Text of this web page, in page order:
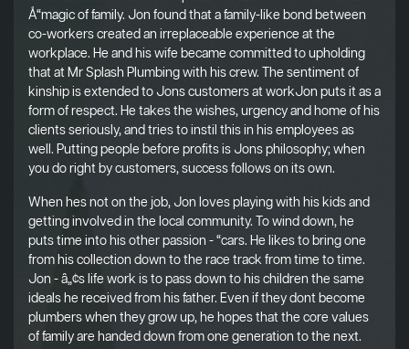
Å“magic of family. Jon found that a family-like bond between
co-workers created an irreplaceable experience at the
workplace. He and his wife became committed to upholding
that at Mr Splash Plumbing with his crew. The sentiment of
kinship is extended to Jons customers at workJon puts it as a
form of respect. He takes the wishes, urgency and home of his
clients seriously, and tries to instil this in his employees as
well. Putting people before profits is Jons philosophy; when
you do right by customers, success follows on its own.
When hes not on the job, Jon loves playing with his kids and
getting involved in the local community. To wind down, he
puts time into his other passion - “cars. He likes to bring one
from his collection down to the race track from time to time.
Jon - â„¢s life work is to pass down to his children the same
ideals he received from his father. Even if they dont become
plumbers when they grow up, he hopes that the core values
of family are handed down from one generation to the next.